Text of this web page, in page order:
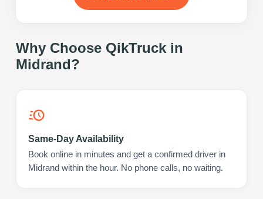
Why Choose QikTruck in
Midrand?
Same-Day Availability
Book online in minutes and get a confirmed driver in
Midrand within the hour. No phone calls, no waiting.